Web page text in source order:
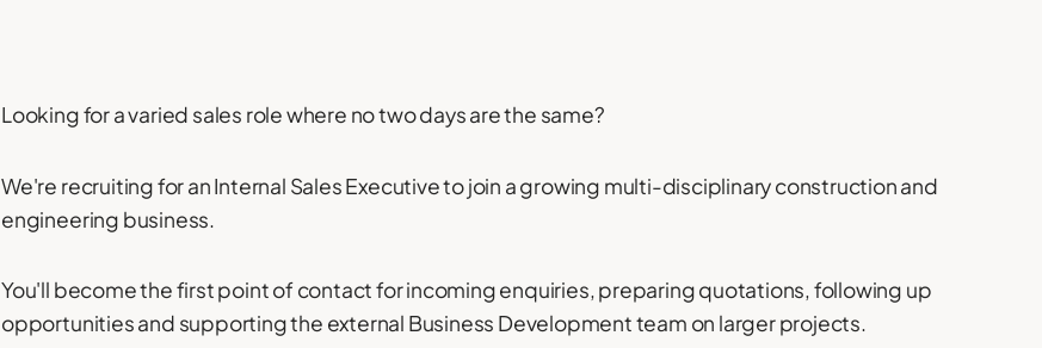
Looking for a varied sales role where no two days are the same?
We're recruiting for an Internal Sales Executive to join a growing multi-disciplinary construction and
engineering business.
You'll become the first point of contact for incoming enquiries, preparing quotations, following up
opportunities and supporting the external Business Development team on larger projects.